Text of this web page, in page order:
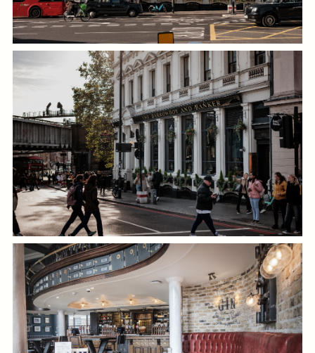
GENERAL ENQUIRY